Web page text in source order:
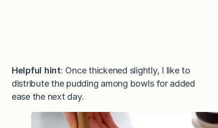
Helpful hint: Once thickened slightly, I like to
distribute the pudding among bowls for added
ease the next day.